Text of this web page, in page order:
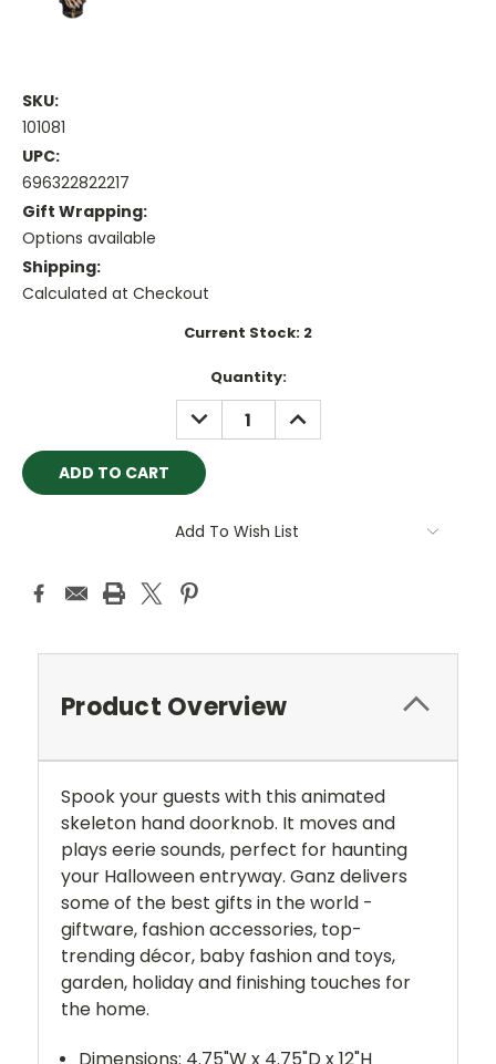
SKU:
101081
UPC:
696322822217
Gift Wrapping:
Options available
Shipping:
Calculated at Checkout
Current Stock: 2
Quantity:
DECREASE
QUANTITY:
INCREASE
QUANTITY:
Add To Wish List
Product Overview
Spook your guests with this animated
skeleton hand doorknob. It moves and
plays eerie sounds, perfect for haunting
your Halloween entryway. Ganz delivers
some of the best gifts in the world -
giftware, fashion accessories, top-
trending décor, baby fashion and toys,
garden, holiday and finishing touches for
the home.